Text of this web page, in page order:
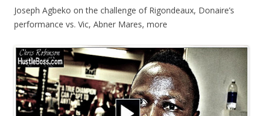
Joseph Agbeko on the challenge of Rigondeaux, Donaire’s
performance vs. Vic, Abner Mares, more